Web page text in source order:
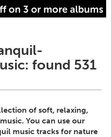
found 531
of soft, relaxing,
You can use our
music tracks for nature